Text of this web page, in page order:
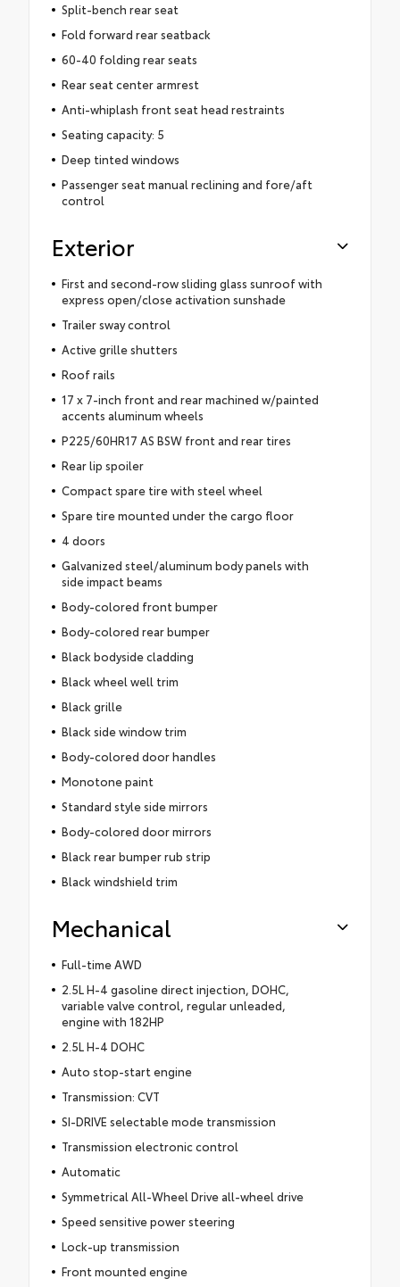
Split-bench rear seat
Fold forward rear seatback
60-40 folding rear seats
Rear seat center armrest
Anti-whiplash front seat head restraints
Seating capacity: 5
Deep tinted windows
Passenger seat manual reclining and fore/aft
control
Exterior
First and second-row sliding glass sunroof with
express open/close activation sunshade
Trailer sway control
Active grille shutters
Roof rails
17 x 7-inch front and rear machined w/painted
accents aluminum wheels
P225/60HR17 AS BSW front and rear tires
Rear lip spoiler
Compact spare tire with steel wheel
Spare tire mounted under the cargo floor
4 doors
Galvanized steel/aluminum body panels with
side impact beams
Body-colored front bumper
Body-colored rear bumper
Black bodyside cladding
Black wheel well trim
Black grille
Black side window trim
Body-colored door handles
Monotone paint
Standard style side mirrors
Body-colored door mirrors
Black rear bumper rub strip
Black windshield trim
Mechanical
Full-time AWD
2.5L H-4 gasoline direct injection, DOHC,
variable valve control, regular unleaded,
engine with 182HP
2.5L H-4 DOHC
Auto stop-start engine
Transmission: CVT
SI-DRIVE selectable mode transmission
Transmission electronic control
Automatic
Symmetrical All-Wheel Drive all-wheel drive
Speed sensitive power steering
Lock-up transmission
Front mounted engine